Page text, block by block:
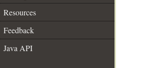
Resources
Feedback
Java API